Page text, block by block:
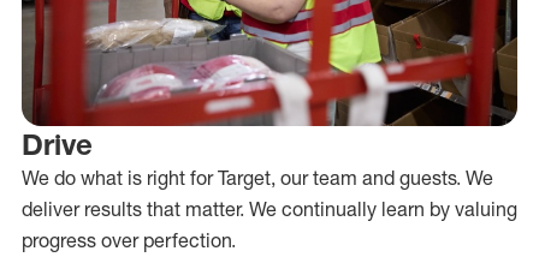
Drive
We do what is right for Target, our team and guests. We
deliver results that matter. We continually learn by valuing
progress over perfection.